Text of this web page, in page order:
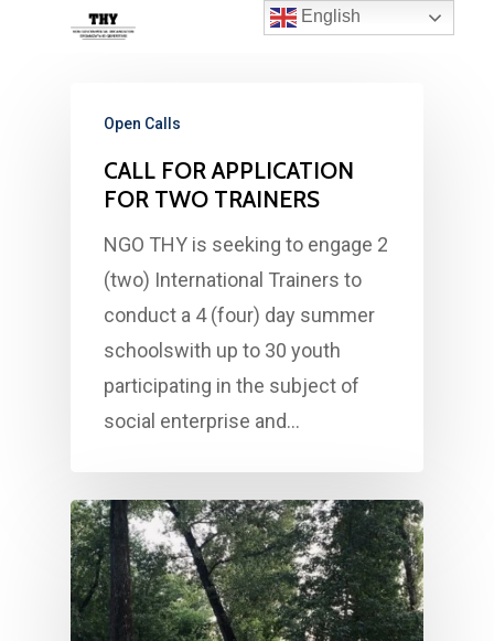
Open Calls
CALL FOR APPLICATION
FOR TWO TRAINERS
NGO THY is seeking to engage 2
(two) International Trainers to
conduct a 4 (four) day summer
schoolswith up to 30 youth
participating in the subject of
social enterprise and…
English